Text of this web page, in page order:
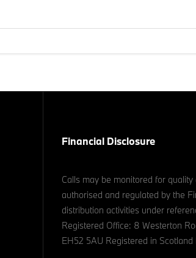
Financial Disclosure
Calls may be monitored for
authorised and regulated by the
distribution activities under
Registered Office: 8 Westerton
EH52 5AU Registered in